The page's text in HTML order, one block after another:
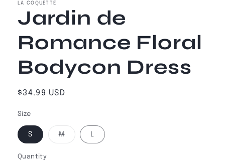
LA COQUETTE
Jardin de
Romance Floral
Bodycon Dress
Regular
$34.99 USD
Size
S MVariant L
Quantity
Quantity